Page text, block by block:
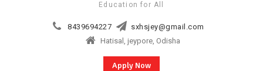
Education for All
8439694227
sxhsjey@gmail.com
Hatisal, jeypore, Odisha
Apply Now